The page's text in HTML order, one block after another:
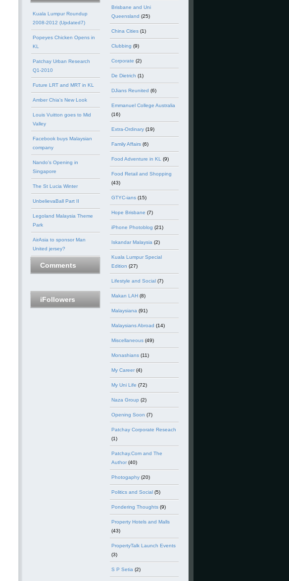
Kuala Lumpur Roundup
2008-2012 (Updated7)
Popeyes Chicken Opens in
KL
Patchay Urban Research
Q1-2010
Future LRT and MRT in KL
Amber Chia's New Look
Louis Vuitton goes to Mid
Valley
Facebook buys Malaysian
company
Nando's Opening in
Singapore
The St Lucia Winter
UnbelievaBall Part II
Legoland Malaysia Theme
Park
AirAsia to sponsor Man
United jersey?
Comments
iFollowers
Brisbane and Uni
Queensland (25)
China Cities (1)
Clubbing (9)
Corporate (2)
De Dietrich (1)
DJians Reunited (6)
Emmanuel College Australia
(16)
Extra-Ordinary (19)
Family Affairs (6)
Food Adventure in KL (9)
Food Retail and Shopping
(43)
GTYC-ians (15)
Hope Brisbane (7)
iPhone Photoblog (21)
Iskandar Malaysia (2)
Kuala Lumpur Special
Edition (27)
Lifestyle and Social (7)
Makan LAH (8)
Malaysiana (91)
Malaysians Abroad (14)
Miscellaneous (49)
Monashians (11)
My Career (4)
My Uni Life (72)
Naza Group (2)
Opening Soon (7)
Patchay Corporate Reseach
(1)
Patchay.Com and The
Author (40)
Photogaphy (20)
Politics and Social (5)
Pondering Thoughts (9)
Property Hotels and Malls
(43)
PropertyTalk Launch Events
(3)
S P Setia (2)